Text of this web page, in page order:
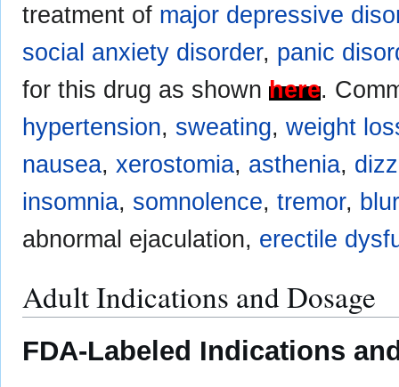
treatment of major depressive
social anxiety disorder, panic
for this drug as shown here.
hypertension, sweating, weight
nausea, xerostomia, asthenia,
insomnia, somnolence, tremor,
abnormal ejaculation, erectile
Adult Indications and Dosage
FDA-Labeled Indications